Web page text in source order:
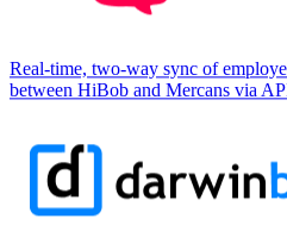
Real-time, two-way sync of
between HiBob and Mercans via